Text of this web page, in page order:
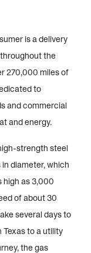
is a delivery
the
270,000 miles of
to
and commercial
and energy.
strength steel
diameter, which
high as 3,000
of about 30
several days to
to a utility
the gas